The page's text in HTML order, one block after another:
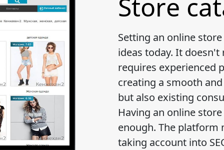
Store
Setting an online
ideas today. It
requires experienced
creating a smooth
but also existing
Having an online
enough. The platform
taking account into